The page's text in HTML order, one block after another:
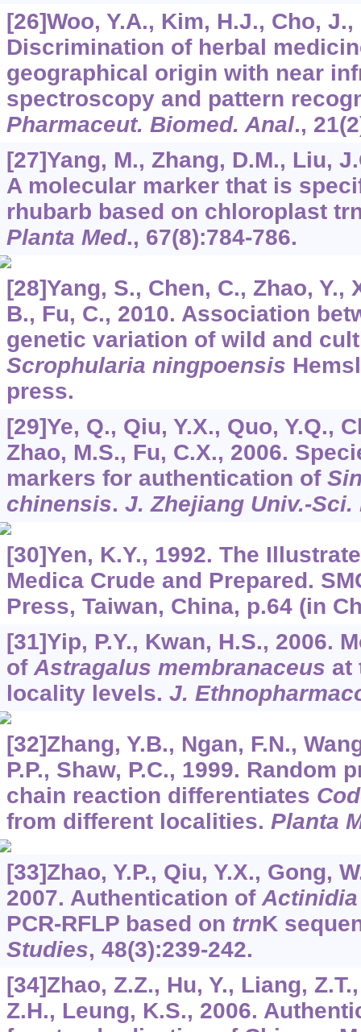
[26]Woo, Y.A., Kim, H.J., Cho,
Discrimination of herbal
geographical origin with near
spectroscopy and pattern
Pharmaceut. Biomed. Anal., 21
[27]Yang, M., Zhang, D.M., Liu,
A molecular marker that is
rhubarb based on chloroplast
Planta Med., 67(8):784-786.
[28]Yang, S., Chen, C., Zhao, Y.,
B., Fu, C., 2010. Association
genetic variation of wild and
Scrophularia ningpoensis
press.
[29]Ye, Q., Qiu, Y.X., Quo, Y.Q.,
Zhao, M.S., Fu, C.X., 2006.
markers for authentication of
chinensis. J. Zhejiang Univ.-Sci.
[30]Yen, K.Y., 1992. The
Medica Crude and Prepared.
Press, Taiwan, China, p.64 (in
[31]Yip, P.Y., Kwan, H.S., 2006.
ofAstragalus membranaceus at
locality levels. J.
[32]Zhang, Y.B., Ngan, F.N.,
P.P., Shaw, P.C., 1999. Random
chain reaction differentiates
from different localities. Planta
[33]Zhao, Y.P., Qiu, Y.X., Gong,
2007. Authentication of
PCR-RFLP based on trnK
Studies, 48(3):239-242.
[34]Zhao, Z.Z., Hu, Y., Liang,
Z.H., Leung, K.S., 2006.